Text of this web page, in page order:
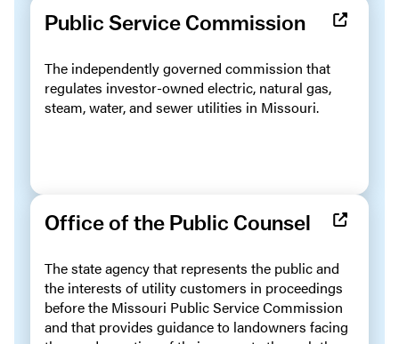
Public Service Commission
The independently governed commission that
regulates investor-owned electric, natural gas,
steam, water, and sewer utilities in Missouri.
Office of the Public Counsel
The state agency that represents the public and
the interests of utility customers in proceedings
before the Missouri Public Service Commission
and that provides guidance to landowners facing